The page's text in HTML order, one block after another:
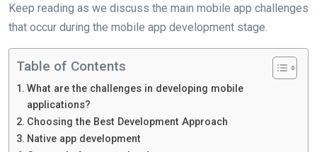
Keep reading as we discuss the main mobile app challenges
that occur during the mobile app development stage.
Table of Contents
What are the challenges in developing mobile
applications?
Choosing the Best Development Approach
Native app development